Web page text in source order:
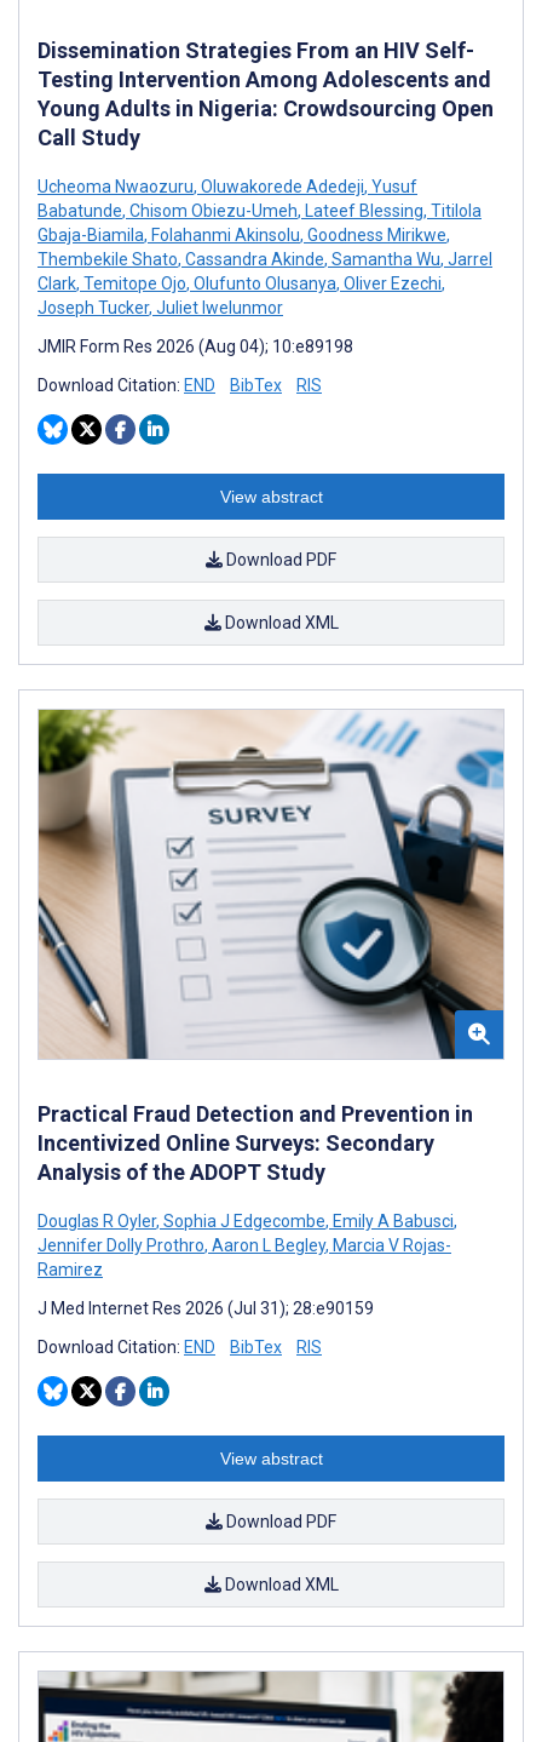
Dissemination Strategies From an HIV Self-
Testing Intervention Among Adolescents and
Young Adults in Nigeria: Crowdsourcing Open
Call Study
Ucheoma Nwaozuru, Oluwakorede Adedeji, Yusuf
Babatunde, Chisom Obiezu-Umeh, Lateef Blessing, Titilola
Gbaja-Biamila, Folahanmi Akinsolu, Goodness Mirikwe,
Thembekile Shato, Cassandra Akinde, Samantha Wu, Jarrel
Clark, Temitope Ojo, Olufunto Olusanya, Oliver Ezechi,
Joseph Tucker, Juliet Iwelunmor
JMIR Form Res 2026 (Aug 04); 10:e89198
Download Citation: END BibTex RIS
View abstract
Download PDF
Download XML
Practical Fraud Detection and Prevention in
Incentivized Online Surveys: Secondary
Analysis of the ADOPT Study
Douglas R Oyler, Sophia J Edgecombe, Emily A Babusci,
Jennifer Dolly Prothro, Aaron L Begley, Marcia V Rojas-
Ramirez
J Med Internet Res 2026 (Jul 31); 28:e90159
Download Citation: END BibTex RIS
View abstract
Download PDF
Download XML